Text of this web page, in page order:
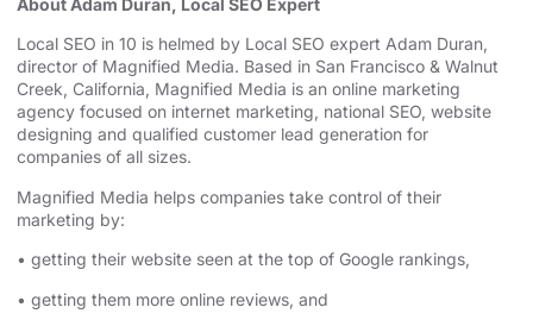
About Adam Duran, Local SEO Expert
Local SEO in 10 is helmed by Local SEO expert Adam Duran,
director of Magnified Media. Based in San Francisco & Walnut
Creek, California, Magnified Media is an ⁠⁠⁠⁠⁠⁠⁠⁠⁠⁠⁠online marketing
agency⁠⁠⁠⁠⁠⁠⁠⁠⁠⁠⁠ focused on internet marketing, ⁠⁠⁠⁠⁠⁠⁠⁠⁠⁠⁠national SEO, website
designing⁠⁠⁠⁠⁠⁠⁠⁠⁠⁠⁠ and qualified customer lead generation for
companies of all sizes.
Magnified Media helps companies take control of their
marketing by:
• getting their website seen at the top of Google rankings,
• getting them more online reviews, and